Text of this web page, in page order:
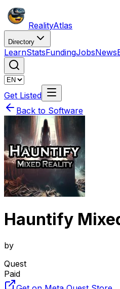
RealityAtlas
Directory
LearnStatsFundingJobsNews
Get Listed
Back to Software
Hauntify
by
Quest
Paid